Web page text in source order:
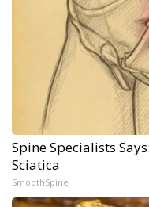
Spine Specialists
Sciatica
SmoothSpine